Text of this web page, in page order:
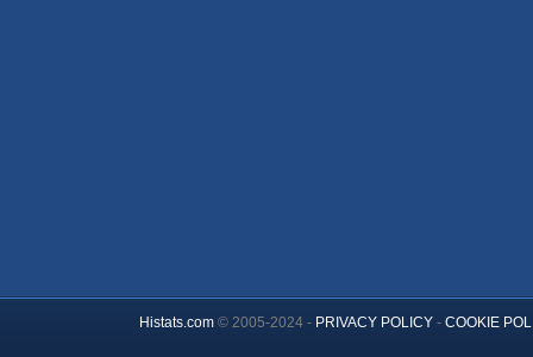
Histats.com© 2005-2024 - PRIVACY POLICY- COOKIE